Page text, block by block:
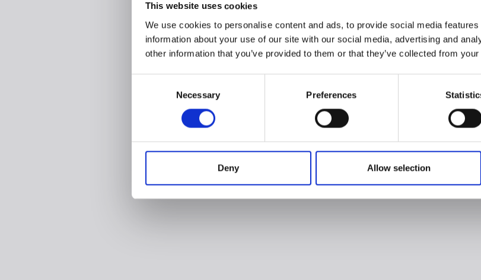
This website uses cookies
We use cookies to personalise content and ads, to provide social media
information about your use of our site with our social media, advertising and
other information that you’ve provided to them or that they’ve collected from
Necessary Preferences
Deny Allow selection